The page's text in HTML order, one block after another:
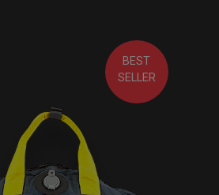
EVATEK 2.0 (Small)
BEST
SELLER